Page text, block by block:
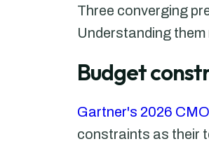
Three converging
Understanding
Budget
Gartner's 2026
constraints as their